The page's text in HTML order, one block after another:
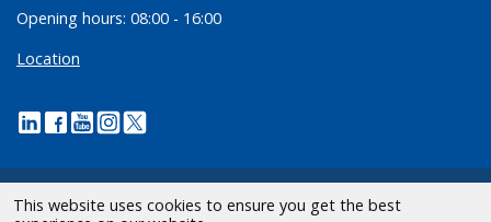
This website uses cookies to ensure you get the best
Opening hours: 08:00 - 16:00
Location